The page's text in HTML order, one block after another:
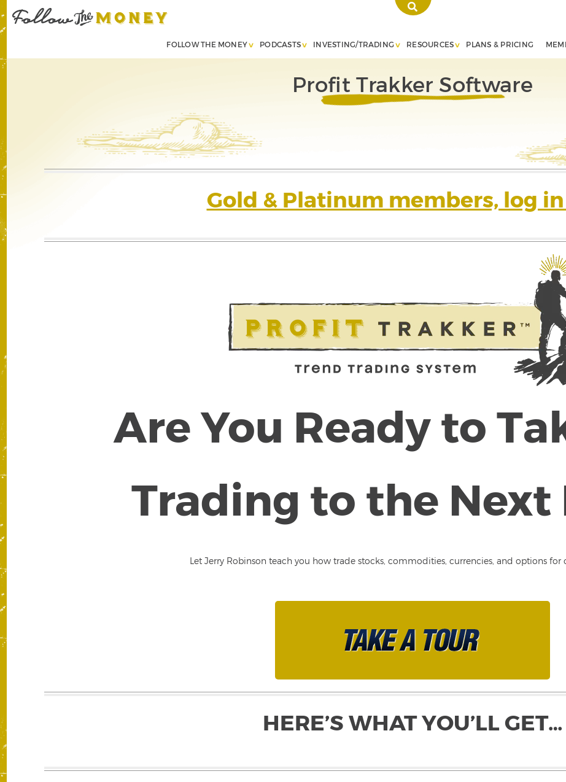
FOLLOW THE MONEY PODCASTS INVESTING/TRADING RESOURCES PLANS & PRICING
Profit Trakker Software
Gold & Platinum members, log
Are You Ready to
Trading to the Next
Let Jerry Robinson teach you how trade stocks, commodities, currencies, and options for
HERE’S WHAT YOU’LL GET…